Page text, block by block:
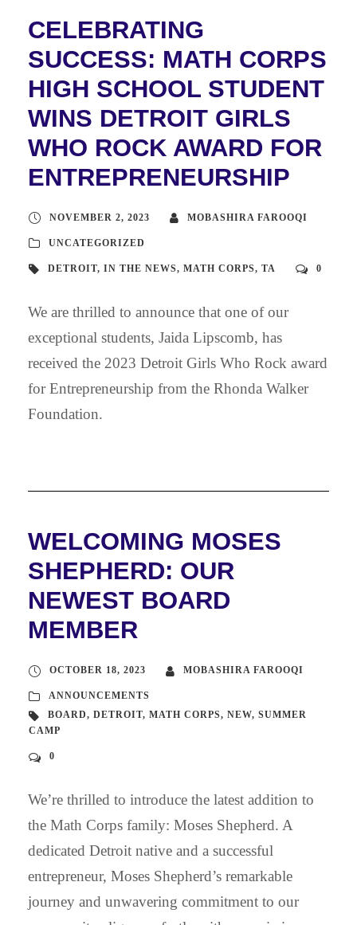
CELEBRATING
SUCCESS: MATH CORPS
HIGH SCHOOL STUDENT
WINS DETROIT GIRLS
WHO ROCK AWARD FOR
ENTREPRENEURSHIP
NOVEMBER 2, 2023 MOBASHIRA FAROOQI
UNCATEGORIZED
DETROIT, IN THE NEWS, MATH CORPS, TA 0
We are thrilled to announce that one of our
exceptional students, Jaida Lipscomb, has
received the 2023 Detroit Girls Who Rock award
for Entrepreneurship from the Rhonda Walker
Foundation.
WELCOMING MOSES
SHEPHERD: OUR
NEWEST BOARD
MEMBER
OCTOBER 18, 2023 MOBASHIRA FAROOQI
ANNOUNCEMENTS
BOARD, DETROIT, MATH CORPS, NEW, SUMMER
CAMP
0
We’re thrilled to introduce the latest addition to
the Math Corps family: Moses Shepherd. A
dedicated Detroit native and a successful
entrepreneur, Moses Shepherd’s remarkable
journey and unwavering commitment to our